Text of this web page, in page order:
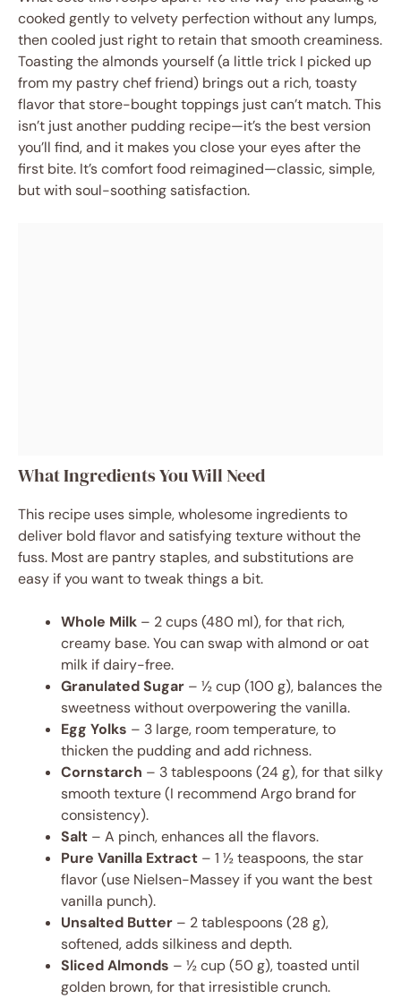
cooked gently to velvety perfection without any lumps,
then cooled just right to retain that smooth creaminess.
Toasting the almonds yourself (a little trick I picked up
from my pastry chef friend) brings out a rich, toasty
flavor that store-bought toppings just can’t match. This
isn’t just another pudding recipe—it’s the best version
you’ll find, and it makes you close your eyes after the
first bite. It’s comfort food reimagined—classic, simple,
but with soul-soothing satisfaction.
What Ingredients You Will Need
This recipe uses simple, wholesome ingredients to
deliver bold flavor and satisfying texture without the
fuss. Most are pantry staples, and substitutions are
easy if you want to tweak things a bit.
Whole Milk – 2 cups (480 ml), for that rich,
creamy base. You can swap with almond or oat
milk if dairy-free.
Granulated Sugar – ½ cup (100 g), balances the
sweetness without overpowering the vanilla.
Egg Yolks – 3 large, room temperature, to
thicken the pudding and add richness.
Cornstarch – 3 tablespoons (24 g), for that silky
smooth texture (I recommend Argo brand for
consistency).
Salt – A pinch, enhances all the flavors.
Pure Vanilla Extract – 1 ½ teaspoons, the star
flavor (use Nielsen-Massey if you want the best
vanilla punch).
Unsalted Butter – 2 tablespoons (28 g),
softened, adds silkiness and depth.
Sliced Almonds – ½ cup (50 g), toasted until
golden brown, for that irresistible crunch.